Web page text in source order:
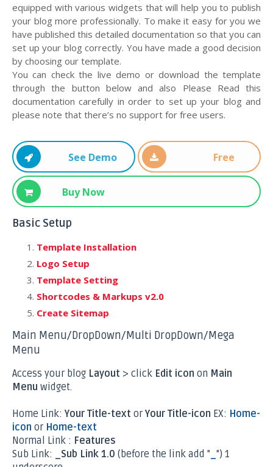
equipped with various widgets that will help you to publish
your blog more professionally. To make it easy for you we
have published this detailed documentation so that you can
set up your blog correctly. You have made a good decision
by choosing our template.
You can check the live demo or download the template
through the button below and also Please Read this
documentation carefully in order to set up your blog and
please note that there’s no support for free users.
See Demo Free
Buy Now
Basic Setup
Template Installation
Logo Setup
Template Setting
Shortcodes & Markups v2.0
Create Sitemap
Main Menu/DropDown/Multi DropDown/Mega
Menu
Access your blog Layout > click Edit icon on Main
Menu widget.
Home Link: Your Title-text or Your Title-icon EX: Home-
icon or Home-text
Normal Link : Features
Sub Link:
_Sub Link 1.0 (before the link add " ") 1